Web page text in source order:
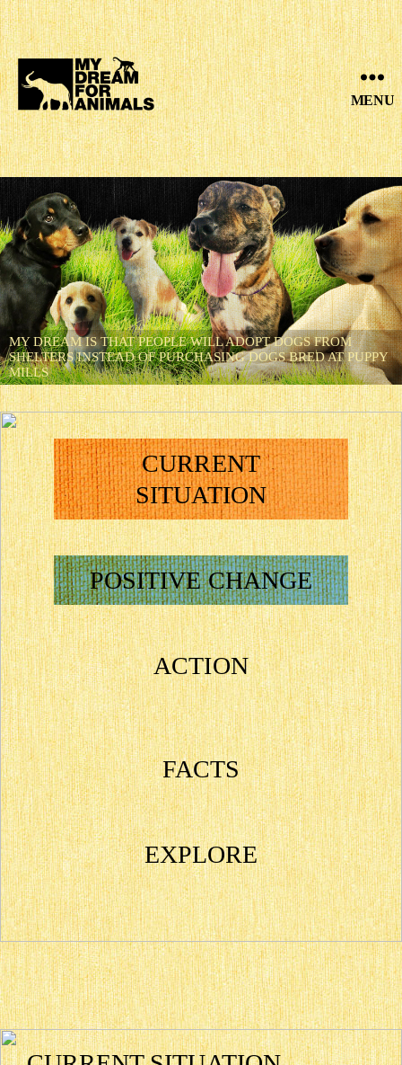
MY
DREAM
FOR
ANIMALS
MENU
MY DREAM IS THAT PEOPLE WILL ADOPT DOGS FROM
SHELTERS INSTEAD OF PURCHASING DOGS BRED AT PUPPY
MILLS
CURRENT
SITUATION
POSITIVE CHANGE
ACTION
FACTS
EXPLORE